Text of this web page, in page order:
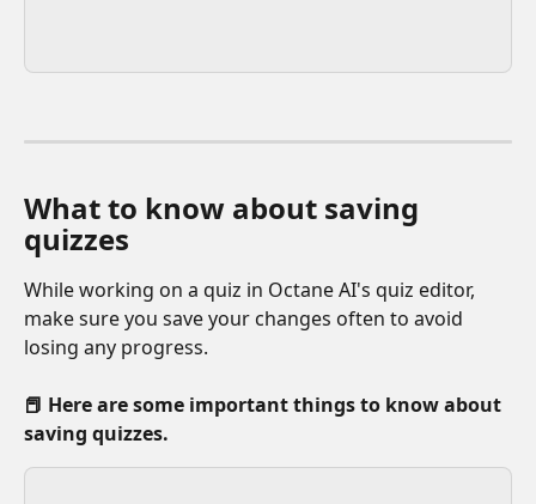
What to know about saving
quizzes
While working on a quiz in Octane AI's quiz editor,
make sure you save your changes often to avoid
losing any progress.
📕 Here are some important things to know about
saving quizzes.